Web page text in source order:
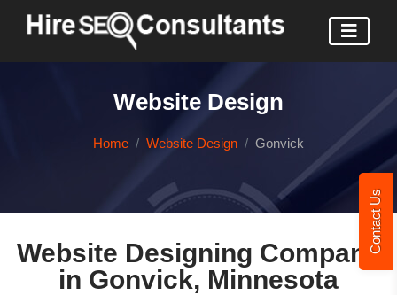
Contact Us
Website Design
Home Website Design Gonvick
Website Designing Company
in Gonvick, Minnesota